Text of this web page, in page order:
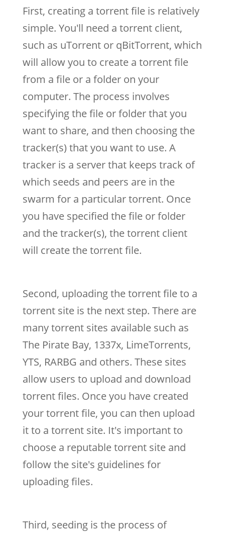
First, creating a torrent file is relatively
simple. You'll need a torrent client,
such as uTorrent or qBitTorrent, which
will allow you to create a torrent file
from a file or a folder on your
computer. The process involves
specifying the file or folder that you
want to share, and then choosing the
tracker(s) that you want to use. A
tracker is a server that keeps track of
which seeds and peers are in the
swarm for a particular torrent. Once
you have specified the file or folder
and the tracker(s), the torrent client
will create the torrent file.
Second, uploading the torrent file to a
torrent site is the next step. There are
many torrent sites available such as
The Pirate Bay, 1337x, LimeTorrents,
YTS, RARBG and others. These sites
allow users to upload and download
torrent files. Once you have created
your torrent file, you can then upload
it to a torrent site. It's important to
choose a reputable torrent site and
follow the site's guidelines for
uploading files.
Third, seeding is the process of